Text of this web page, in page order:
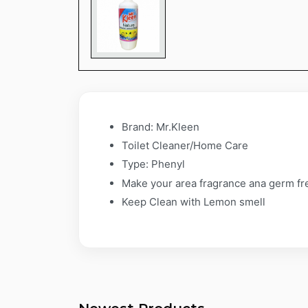
Brand: Mr.Kleen
Toilet Cleaner/Home Care
Type: Phenyl
Make your area fragrance ana germ
Keep Clean with Lemon smell